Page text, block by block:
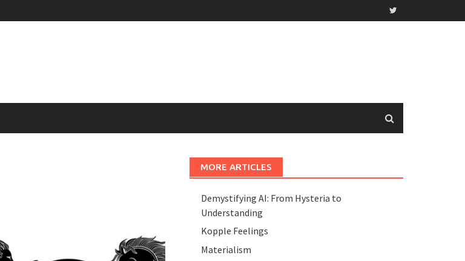
MORE ARTICLES
Demystifying AI: From Hysteria to
Understanding
Kopple Feelings
Materialism